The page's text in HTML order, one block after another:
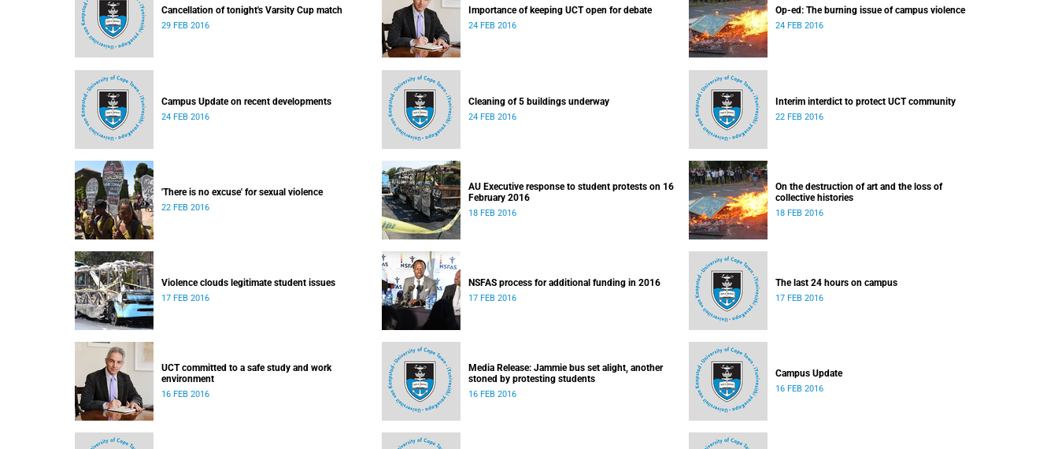
Cancellation of tonight's Varsity Cup match
29 FEB 2016
Importance of keeping UCT open for debate
24 FEB 2016
Op-ed: The burning issue of campus violence
24 FEB 2016
Campus Update on recent developments
24 FEB 2016
Cleaning of 5 buildings underway
24 FEB 2016
Interim interdict to protect UCT community
22 FEB 2016
'There is no excuse' for sexual violence
22 FEB 2016
AU Executive response to student protests on 16
February 2016
18 FEB 2016
On the destruction of art and the loss of
collective histories
18 FEB 2016
Violence clouds legitimate student issues
17 FEB 2016
NSFAS process for additional funding in 2016
17 FEB 2016
The last 24 hours on campus
17 FEB 2016
UCT committed to a safe study and work
environment
16 FEB 2016
Media Release: Jammie bus set alight, another
stoned by protesting students
16 FEB 2016
Campus Update
16 FEB 2016